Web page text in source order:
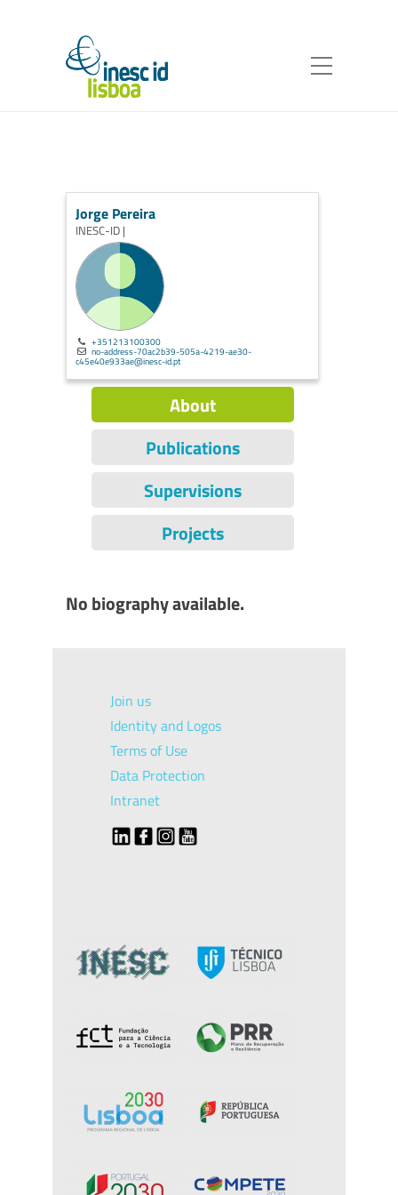
Jorge Pereira
INESC-ID |
+351213100300
no-address-70ac2b39-505a-4219-ae30-
c45e40e933ae@inesc-id.pt
About
Publications
Supervisions
Projects
No biography available.
Join us
Identity and Logos
Terms of Use
Data Protection
Intranet